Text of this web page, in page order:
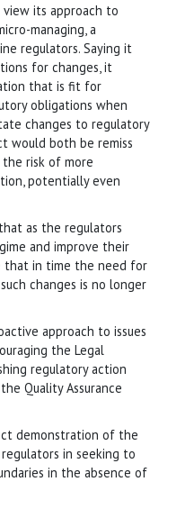
view its approach to
managing, a
regulators. Saying it
for changes, it
that is fit for
obligations when
changes to regulatory
would both be remiss
the risk of more
potentially even
as the regulators
and improve their
that in time the need for
changes is no longer
approach to issues
the Legal
regulatory action
Quality Assurance
demonstration of the
in seeking to
in the absence of